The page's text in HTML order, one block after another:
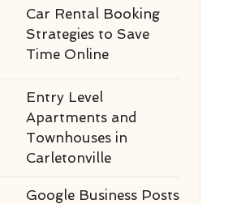
Car Rental Booking
Strategies to Save
Time Online
Entry Level
Apartments and
Townhouses in
Carletonville
Google Business Posts